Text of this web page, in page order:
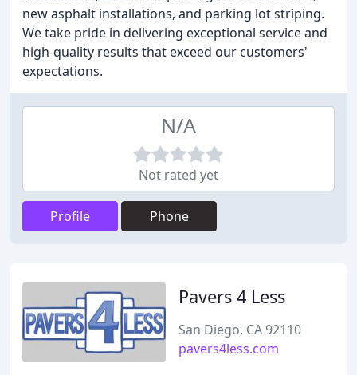
new asphalt installations, and parking lot striping.
We take pride in delivering exceptional service and
high-quality results that exceed our customers'
expectations.
N/A
Not rated yet
Profile Phone
Pavers 4 Less
San Diego, CA 92110
pavers4less.com